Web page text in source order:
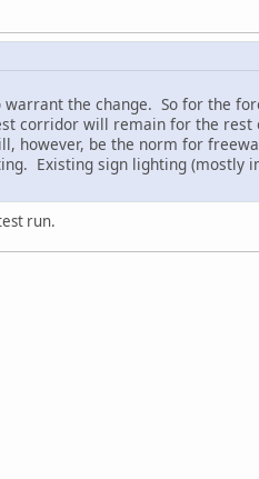
the change. So for the
corridor will remain for the rest
however, be the norm for
Existing sign lighting (mostly
run.